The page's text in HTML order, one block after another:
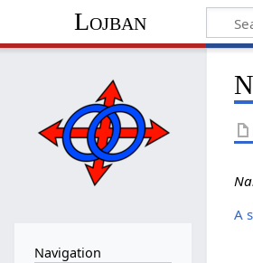
Lojban
A
Navigation